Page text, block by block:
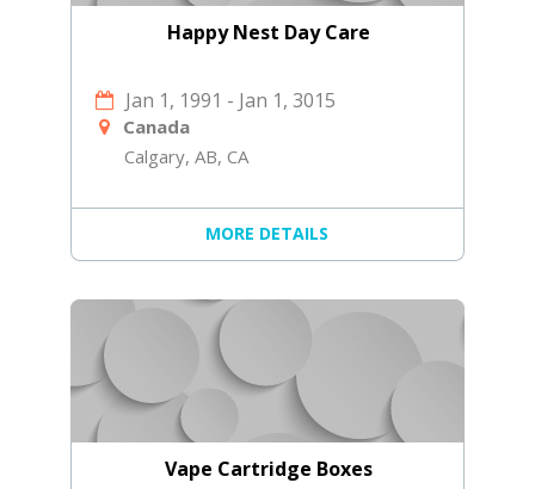
Happy Nest Day Care
Jan 1, 1991 - Jan 1, 3015
Canada
Calgary, AB, CA
MORE DETAILS
Vape Cartridge Boxes